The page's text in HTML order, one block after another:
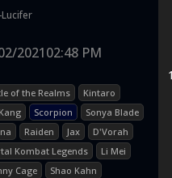
Lucifer
202102:48 PM
of the Realms
Kintaro
Scorpion
Sonya Blade
Raiden Jax
D'Vorah
Kombat Legends
Li Mei
Cage
Shao Kahn